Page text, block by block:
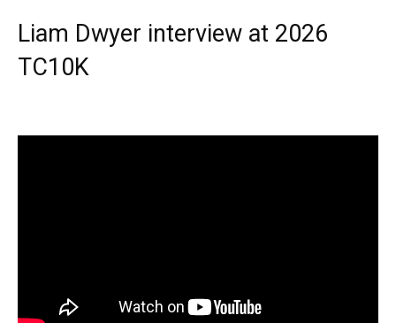
Liam Dwyer interview at 2026
TC10K